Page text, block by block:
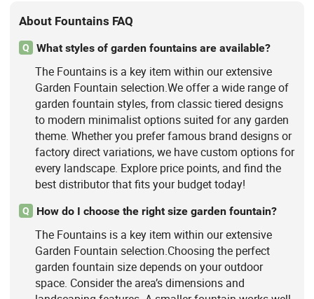
About Fountains FAQ
Q What styles of garden fountains are available?
The Fountains is a key item within our extensive
Garden Fountain selection.We offer a wide range of
garden fountain styles, from classic tiered designs
to modern minimalist options suited for any garden
theme. Whether you prefer famous brand designs or
factory direct variations, we have custom options for
every landscape. Explore price points, and find the
best distributor that fits your budget today!
Q How do I choose the right size garden fountain?
The Fountains is a key item within our extensive
Garden Fountain selection.Choosing the perfect
garden fountain size depends on your outdoor
space. Consider the area’s dimensions and